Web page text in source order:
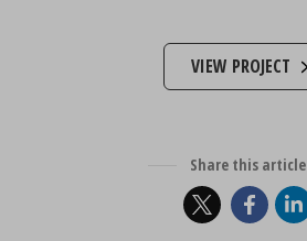
VIEW PROJECT
Share this article